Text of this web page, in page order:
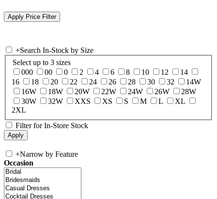
+Search In-Stock by Size
Select up to 3 sizes
000
00 0 2 4 6 8 10 12
14
16
18 20 22 24 26 28 30 32
14W
16W
18W 20W 22W 24W 26W
28W
30W
32W XXS XS S M L
XL
2XL
Filter for In-Store Stock
+Narrow by Feature
Occasion